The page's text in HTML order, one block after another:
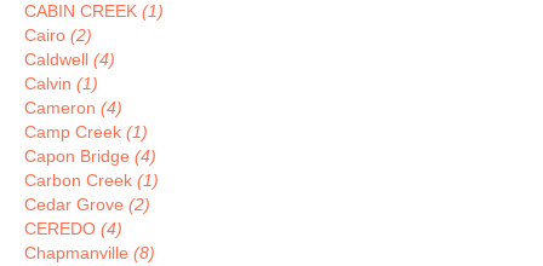
CABIN CREEK (1)
Cairo (2)
Caldwell (4)
Calvin (1)
Cameron (4)
Camp Creek (1)
Capon Bridge (4)
Carbon Creek (1)
Cedar Grove (2)
CEREDO (4)
Chapmanville (8)